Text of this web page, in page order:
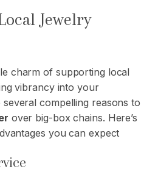
Jewelry
charm of supporting local
vibrancy into your
compelling reasons to
over big-box chains. Here’s
you can expect